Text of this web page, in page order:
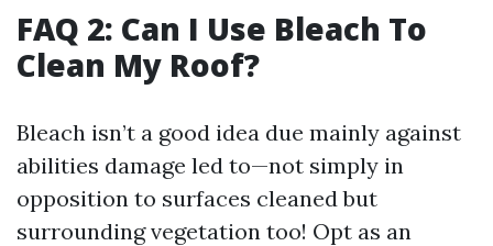
FAQ 2: Can I Use Bleach To
Clean My Roof?
Bleach isn’t a good idea due mainly against
abilities damage led to—not simply in
opposition to surfaces cleaned but
surrounding vegetation too! Opt as an